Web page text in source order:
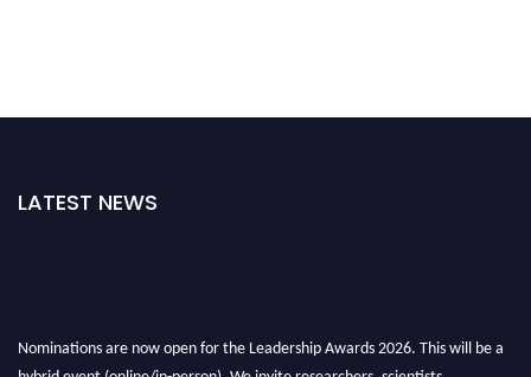
LATEST NEWS
Nominations are now open for the Leadership Awards 2026. This will be a
hybrid event (online/in-person). We invite researchers, scientists,